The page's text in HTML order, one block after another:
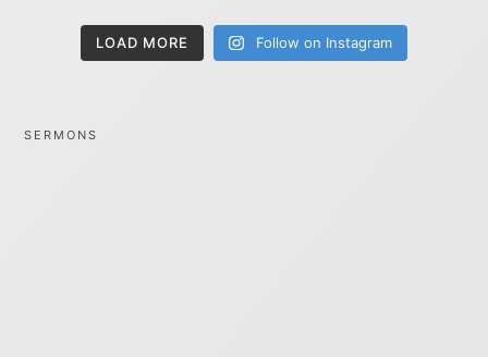
LOAD MORE Follow on Instagram
SERMONS